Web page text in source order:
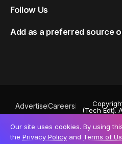
Follow Us
Add as a preferred source
AdvertiseCareers
Terms of Use
(Tech Edt).
Powered
Our site uses cookies. By using
the Privacy Policy and Terms of